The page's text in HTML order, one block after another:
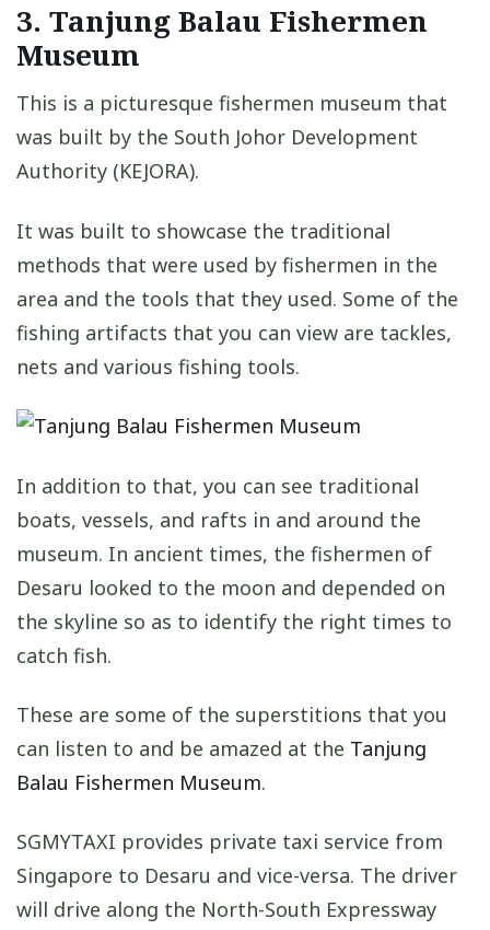
3. Tanjung Balau Fishermen
Museum
This is a picturesque fishermen museum that
was built by the South Johor Development
Authority (KEJORA).
It was built to showcase the traditional
methods that were used by fishermen in the
area and the tools that they used. Some of the
fishing artifacts that you can view are tackles,
nets and various fishing tools.
In addition to that, you can see traditional
boats, vessels, and rafts in and around the
museum. In ancient times, the fishermen of
Desaru looked to the moon and depended on
the skyline so as to identify the right times to
catch fish.
These are some of the superstitions that you
can listen to and be amazed at the Tanjung
Balau Fishermen Museum.
SGMYTAXI provides private taxi service from
Singapore to Desaru and vice-versa. The driver
will drive along the North-South Expressway